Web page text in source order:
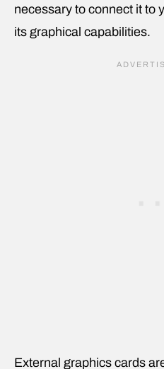
necessary to connect it to
its graphical capabilities.
External graphics cards